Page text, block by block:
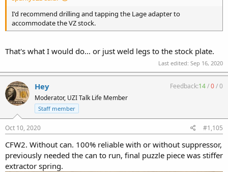
First conjugal a couple weeks ago:
https://youtu.be/YQRcaa9IbHA
I'd recommend drilling and tapping the Lage adapter to
accommodate the VZ stock.
That's what I would do... or just weld legs to the stock plate.
Last edited: Sep 16, 2020
Hey
Moderator, UZI Talk Life Member
Staff member
Feedback:14/0/0
Oct 10, 2020 #1,105
CFW2. Without can. 100% reliable with or without suppressor,
previously needed the can to run, final puzzle piece was stiffer
extractor spring.